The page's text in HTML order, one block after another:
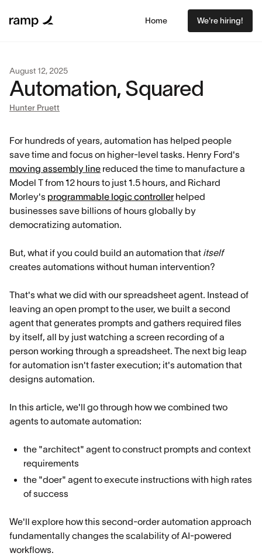
Home We're hiring!
August 12, 2025
Automation, Squared
Hunter Pruett
For hundreds of years, automation has helped people
save time and focus on higher-level tasks. Henry Ford's
moving assembly line reduced the time to manufacture a
Model T from 12 hours to just 1.5 hours, and Richard
Morley's programmable logic controller helped
businesses save billions of hours globally by
democratizing automation.
But, what if you could build an automation that itself
creates automations without human intervention?
That's what we did with our spreadsheet agent. Instead of
leaving an open prompt to the user, we built a second
agent that generates prompts and gathers required files
by itself, all by just watching a screen recording of a
person working through a spreadsheet. The next big leap
for automation isn't faster execution; it's automation that
designs automation.
In this article, we'll go through how we combined two
agents to automate automation:
the "architect" agent to construct prompts and context
requirements
the "doer" agent to execute instructions with high rates
of success
We'll explore how this second-order automation approach
fundamentally changes the scalability of AI-powered
workflows.